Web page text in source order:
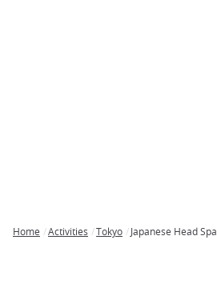
Home Activities Tokyo Japanese Head Spa